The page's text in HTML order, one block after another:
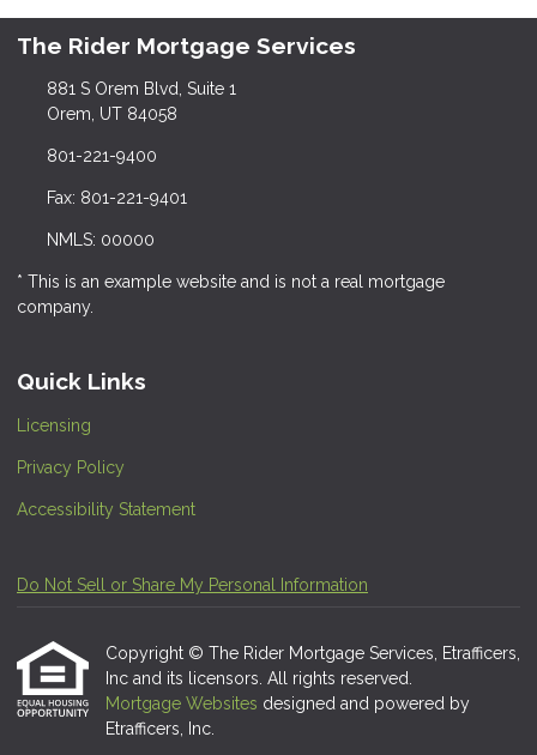
The Rider Mortgage Services
881 S Orem Blvd, Suite 1
Orem, UT 84058
801-221-9400
Fax: 801-221-9401
NMLS: 00000
* This is an example website and is not a real mortgage
company.
Quick Links
Licensing
Privacy Policy
Accessibility Statement
Do Not Sell or Share My Personal Information
Copyright © The Rider Mortgage Services, Etrafficers,
Inc and its licensors. All rights reserved.
Mortgage Websites designed and powered by
Etrafficers, Inc.